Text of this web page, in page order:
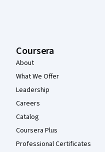
Coursera
About
What We Offer
Leadership
Careers
Catalog
Coursera Plus
Professional Certificates